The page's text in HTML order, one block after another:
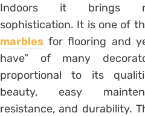
Indoors it brings
sophistication. It is one of
marbles for flooring and
have” of many
proportional to its
beauty, easy
resistance, and durability.